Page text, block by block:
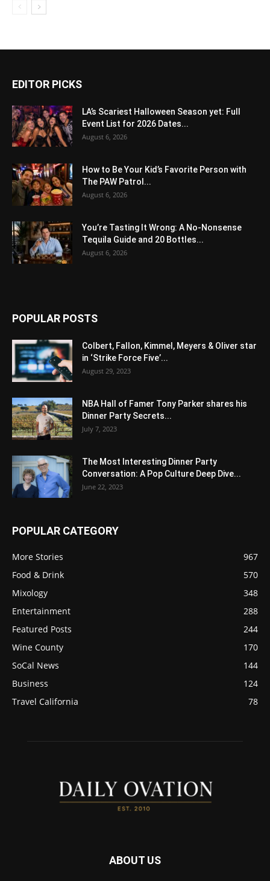
EDITOR PICKS
LA’s Scariest Halloween Season yet: Full
Event List for 2026 Dates...
August 6, 2026
How to Be Your Kid’s Favorite Person with
The PAW Patrol...
August 6, 2026
You’re Tasting It Wrong: A No-Nonsense
Tequila Guide and 20 Bottles...
August 6, 2026
POPULAR POSTS
Colbert, Fallon, Kimmel, Meyers & Oliver star
in ‘Strike Force Five’...
August 29, 2023
NBA Hall of Famer Tony Parker shares his
Dinner Party Secrets...
July 7, 2023
The Most Interesting Dinner Party
Conversation: A Pop Culture Deep Dive...
June 22, 2023
POPULAR CATEGORY
More Stories
967
Food & Drink
570
Mixology
348
Entertainment
288
Featured Posts
244
Wine County
170
SoCal News
144
Business
124
Travel California
78
ABOUT US